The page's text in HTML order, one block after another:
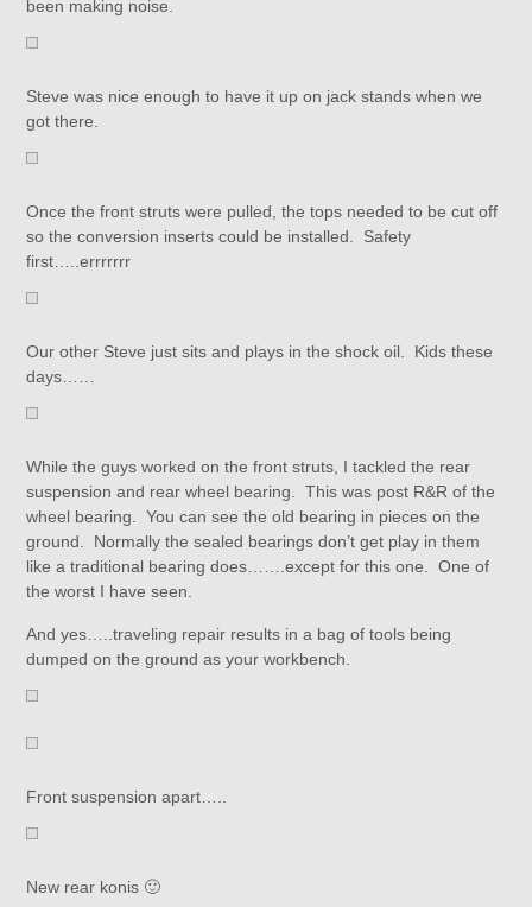
been making noise.
Steve was nice enough to have it up on jack stands when we
got there.
Once the front struts were pulled, the tops needed to be cut off
so the conversion inserts could be installed. Safety
first…..errrrrrr
Our other Steve just sits and plays in the shock oil. Kids these
days……
While the guys worked on the front struts, I tackled the rear
suspension and rear wheel bearing. This was post R&R of the
wheel bearing. You can see the old bearing in pieces on the
ground. Normally the sealed bearings don’t get play in them
like a traditional bearing does…….except for this one. One of
the worst I have seen.
And yes…..traveling repair results in a bag of tools being
dumped on the ground as your workbench.
Front suspension apart…..
New rear konis 🙂